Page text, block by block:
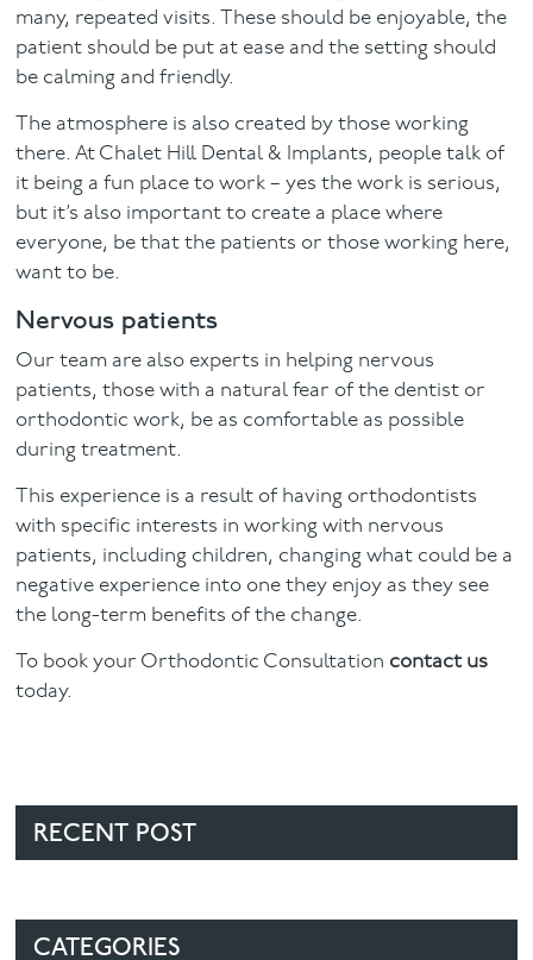
many, repeated visits. These should be enjoyable, the
patient should be put at ease and the setting should
be calming and friendly.
The atmosphere is also created by those working
there. At Chalet Hill Dental & Implants, people talk of
it being a fun place to work – yes the work is serious,
but it’s also important to create a place where
everyone, be that the patients or those working here,
want to be.
Nervous patients
Our team are also experts in helping nervous
patients, those with a natural fear of the dentist or
orthodontic work, be as comfortable as possible
during treatment.
This experience is a result of having orthodontists
with specific interests in working with nervous
patients, including children, changing what could be a
negative experience into one they enjoy as they see
the long-term benefits of the change.
To book your Orthodontic Consultation contact us
today.
RECENT POST
CATEGORIES